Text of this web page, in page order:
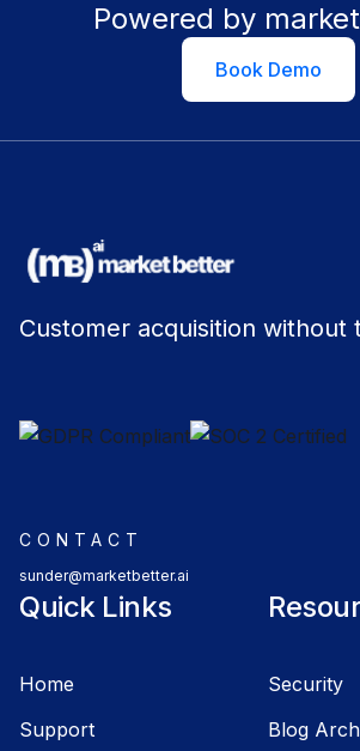
Powered by
Book Demo
Customer acquisition without
CONTACT
sunder@marketbetter.ai
Quick Links
Home
Support
Security
Blog